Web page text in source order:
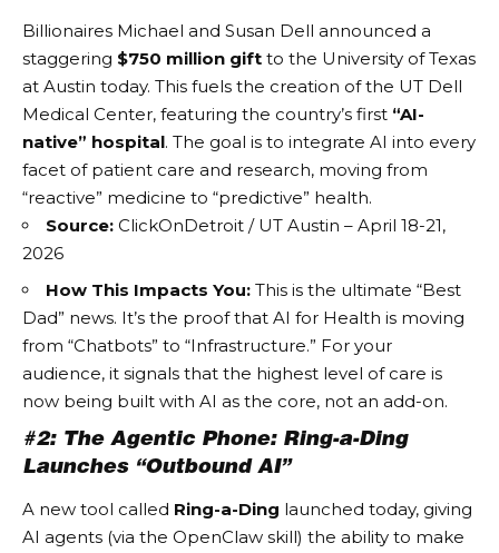
Billionaires Michael and Susan Dell announced a
staggering $750 million gift to the University of Texas
at Austin today. This fuels the creation of the UT Dell
Medical Center, featuring the country’s first “AI-
native” hospital. The goal is to integrate AI into every
facet of patient care and research, moving from
“reactive” medicine to “predictive” health.
Source: ClickOnDetroit / UT Austin – April 18-21,
2026
How This Impacts You: This is the ultimate “Best
Dad” news. It’s the proof that AI for Health is moving
from “Chatbots” to “Infrastructure.” For your
audience, it signals that the highest level of care is
now being built with AI as the core, not an add-on.
#2: The Agentic Phone: Ring-a-Ding
Launches “Outbound AI”
A new tool called Ring-a-Ding launched today, giving
AI agents (via the OpenClaw skill) the ability to make